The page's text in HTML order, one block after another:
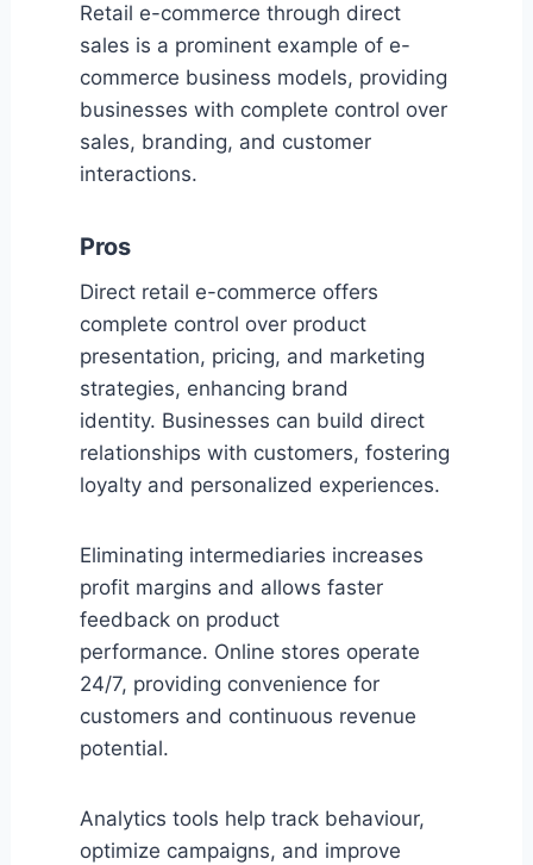
Retail e-commerce through direct
sales is a prominent example of e-
commerce business models, providing
businesses with complete control over
sales, branding, and customer
interactions.
Pros
Direct retail e-commerce offers
complete control over product
presentation, pricing, and marketing
strategies, enhancing brand
identity. Businesses can build direct
relationships with customers, fostering
loyalty and personalized experiences.
Eliminating intermediaries increases
profit margins and allows faster
feedback on product
performance. Online stores operate
24/7, providing convenience for
customers and continuous revenue
potential.
Analytics tools help track behaviour,
optimize campaigns, and improve